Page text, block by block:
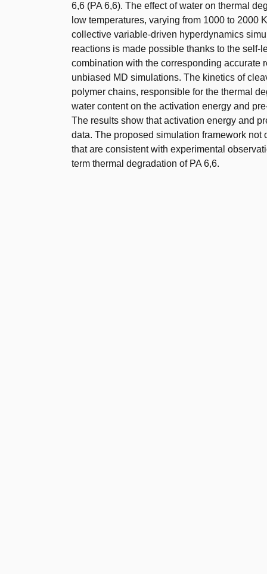
6,6 (PA 6,6). The effect of water on thermal
low temperatures, varying from 1000 to 2000
collective variable-driven hyperdynamics
reactions is made possible thanks to the
combination with the corresponding accurate
unbiased MD simulations. The kinetics of
polymer chains, responsible for the thermal
water content on the activation energy and
The results show that activation energy and
data. The proposed simulation framework
that are consistent with experimental
term thermal degradation of PA 6,6.